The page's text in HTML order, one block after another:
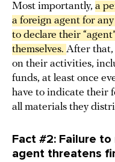
Most importantly, a
a foreign agent for
to declare their
themselves. After that,
on their activities,
funds, at least once
have to indicate their
all materials they
Fact #2: Failure
agent threatens